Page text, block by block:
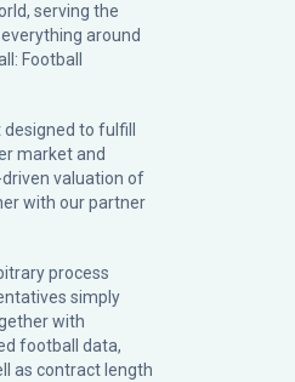
serving the
around
Football
to fulfill
market and
valuation of
with our partner
process
simply
with
football data,
as contract length